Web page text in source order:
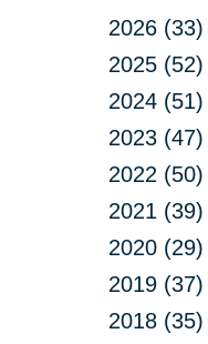
2026 (33)
2025 (52)
2024 (51)
2023 (47)
2022 (50)
2021 (39)
2020 (29)
2019 (37)
2018 (35)